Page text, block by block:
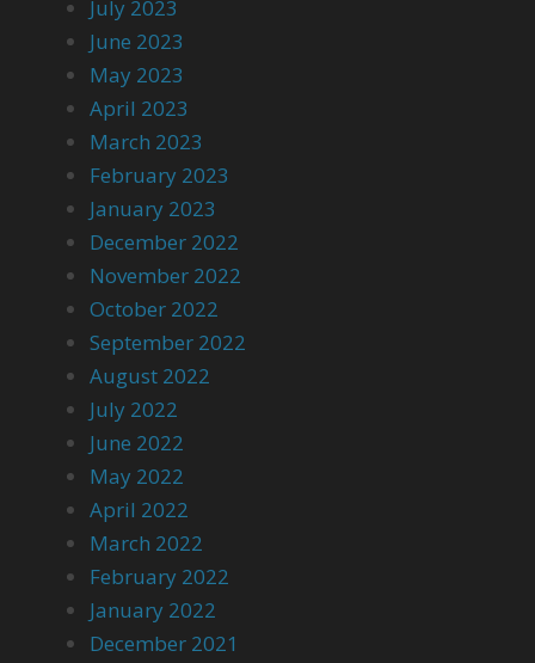
July 2023
June 2023
May 2023
April 2023
March 2023
February 2023
January 2023
December 2022
November 2022
October 2022
September 2022
August 2022
July 2022
June 2022
May 2022
April 2022
March 2022
February 2022
January 2022
December 2021